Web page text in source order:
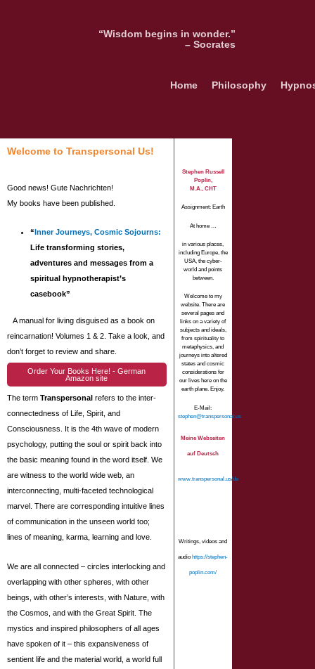
“Wisdom begins in wonder.”
– Socrates
Home Philosophy
Welcome to Transpersonal Us!
Good news! Gute Nachrichten!
My books have been published.
“Inner Journeys, Cosmic Sojourns:
Life transforming stories,
adventures and messages from a
spiritual hypnotherapist’s
casebook”
A manual for living disguised as a book on
reincarnation! Volumes 1 & 2. Take a look, and
don’t forget to review and share.
Order Your Books Here! - German
Amazon site
The term Transpersonal refers to the inter-
connectedness of Life, Spirit, and
Consciousness. It is the 4th wave of modern
psychology, putting the soul or spirit back into
the basic meaning found in the word itself. We
are witness to the world wide web, an
interconnecting, multi-faceted technological
marvel. There are corresponding intuitive lines
of communication in the unseen world too;
lines of meaning, karma, learning and love.
We are all connected – circles interlocking and
overlapping with other spheres, with other
beings, with other’s interests, with Nature, with
the Cosmos, and with the Great Spirit. The
mystics and inspired philosophers of all ages
have spoken of it – this expansiveness of
sentient life and the material world, a world full
Stephen Russell
Poplin,
M.A., CHT
Assignment: Earth
At home …
in various places,
including Europe, the
USA, the cyber-
world and points
between.
Welcome to my
website. There are
several pages and
links on a variety of
subjects and ideals,
from spirituality to
metaphysics, and
journeys into altered
states and cosmic
considerations for
our lives here on the
earth plane. Enjoy.
E-Mail:
stephen@transpersonal.us
Meine Webseiten
auf Deutsch
www.transpersonal.us/de
Writings, videos and
audio https://stephen-
poplin.com/